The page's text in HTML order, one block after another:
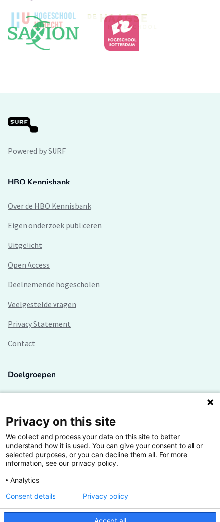
Powered by SURF
HBO Kennisbank
Over de HBO Kennisbank
Eigen onderzoek publiceren
Uitgelicht
Open Access
Deelnemende hogescholen
Veelgestelde vragen
Privacy Statement
Contact
Doelgroepen
Lectoren en onderzoekers
Bedrijven
Hogescholen
De grootste kennisbank van het HBO
Privacy on this site
We collect and process your data on this site to better
understand how it is used. You can give your consent to all or
selected purposes, or you can decline them all. For more
information, see our privacy policy.
Analytics
Accept all
Consent details Privacy policy